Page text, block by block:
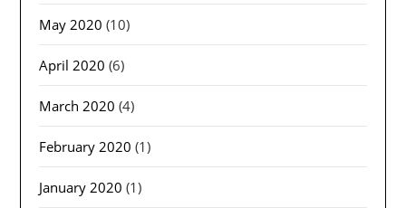
May 2020 (10)
April 2020 (6)
March 2020 (4)
February 2020 (1)
January 2020 (1)